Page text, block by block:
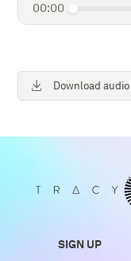
00:00
Download
SIGN UP